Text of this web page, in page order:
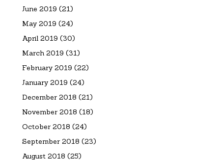
June 2019 (21)
May 2019 (24)
April 2019 (30)
March 2019 (31)
February 2019 (22)
January 2019 (24)
December 2018 (21)
November 2018 (18)
October 2018 (24)
September 2018 (23)
August 2018 (25)